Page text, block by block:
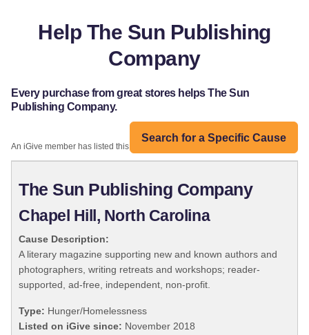
Help The Sun Publishing
Company
Every purchase from great stores helps The Sun
Publishing Company.
Search for a Specific Cause
An iGive member has listed this organization:
The Sun Publishing Company
Chapel Hill, North Carolina
Cause Description:
A literary magazine supporting new and known authors and
photographers, writing retreats and workshops; reader-
supported, ad-free, independent, non-profit.
Type: Hunger/Homelessness
Listed on iGive since: November 2018